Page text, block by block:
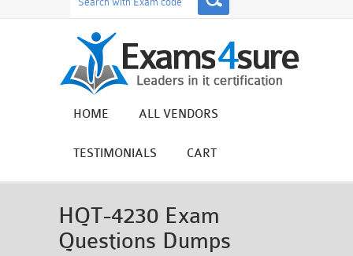
HOME ALL VENDORS
TESTIMONIALS CART
HQT-4230 Exam
Questions Dumps